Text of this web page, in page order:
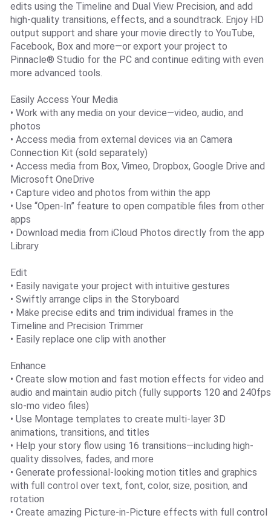
edits using the Timeline and Dual View Precision, and add
high-quality transitions, effects, and a soundtrack. Enjoy HD
output support and share your movie directly to YouTube,
Facebook, Box and more—or export your project to
Pinnacle® Studio for the PC and continue editing with even
more advanced tools.
Easily Access Your Media
• Work with any media on your device—video, audio, and
photos
• Access media from external devices via an Camera
Connection Kit (sold separately)
• Access media from Box, Vimeo, Dropbox, Google Drive and
Microsoft OneDrive
• Capture video and photos from within the app
• Use “Open-In” feature to open compatible files from other
apps
• Download media from iCloud Photos directly from the app
Library
Edit
• Easily navigate your project with intuitive gestures
• Swiftly arrange clips in the Storyboard
• Make precise edits and trim individual frames in the
Timeline and Precision Trimmer
• Easily replace one clip with another
Enhance
• Create slow motion and fast motion effects for video and
audio and maintain audio pitch (fully supports 120 and 240fps
slo-mo video files)
• Use Montage templates to create multi-layer 3D
animations, transitions, and titles
• Help your story flow using 16 transitions—including high-
quality dissolves, fades, and more
• Generate professional-looking motion titles and graphics
with full control over text, font, color, size, position, and
rotation
• Create amazing Picture-in-Picture effects with full control